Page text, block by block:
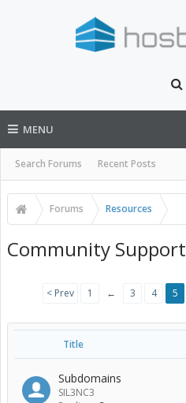
MENU
Search Forums Recent Posts
Forums Resources
Community Support
< Prev 1 ← 3 4 5
Title
Subdomains
SIL3NC3